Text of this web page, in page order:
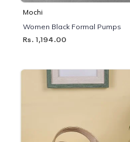
Mochi
Women Black Formal Pumps
Rs. 1,194.00